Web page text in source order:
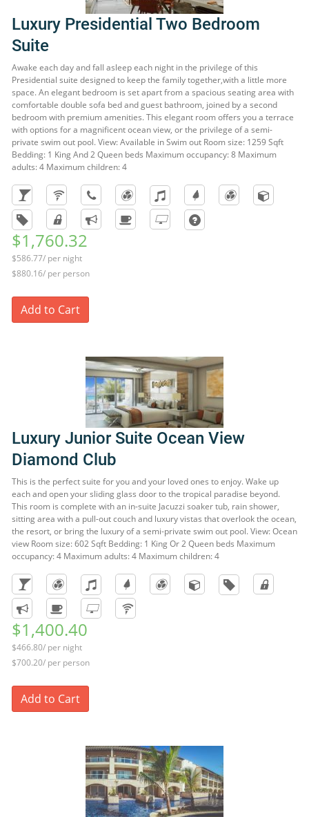
Luxury Presidential Two Bedroom
Suite
Awake each day and fall asleep each night in the privilege of this
Presidential suite designed to keep the family together,with a little more
space. An elegant bedroom is set apart from a spacious seating area with
comfortable double sofa bed and guest bathroom, joined by a second
bedroom with premium amenities. This elegant room offers you a terrace
with options for a magnificent ocean view, or the privilege of a semi-
private swim out pool. View: Available in Swim out Room size: 1259 Sqft
Bedding: 1 King And 2 Queen beds Maximum occupancy: 8 Maximum
adults: 4 Maximum children: 4
$1,760.32
$586.77/ per night
$880.16/ per person
Add to Cart
Luxury Junior Suite Ocean View
Diamond Club
This is the perfect suite for you and your loved ones to enjoy. Wake up
each and open your sliding glass door to the tropical paradise beyond.
This room is complete with an in-suite Jacuzzi soaker tub, rain shower,
sitting area with a pull-out couch and luxury vistas that overlook the ocean,
the resort, or bring the luxury of a semi-private swim out pool. View: Ocean
view Room size: 602 Sqft Bedding: 1 King Or 2 Queen beds Maximum
occupancy: 4 Maximum adults: 4 Maximum children: 4
$1,400.40
$466.80/ per night
$700.20/ per person
Add to Cart